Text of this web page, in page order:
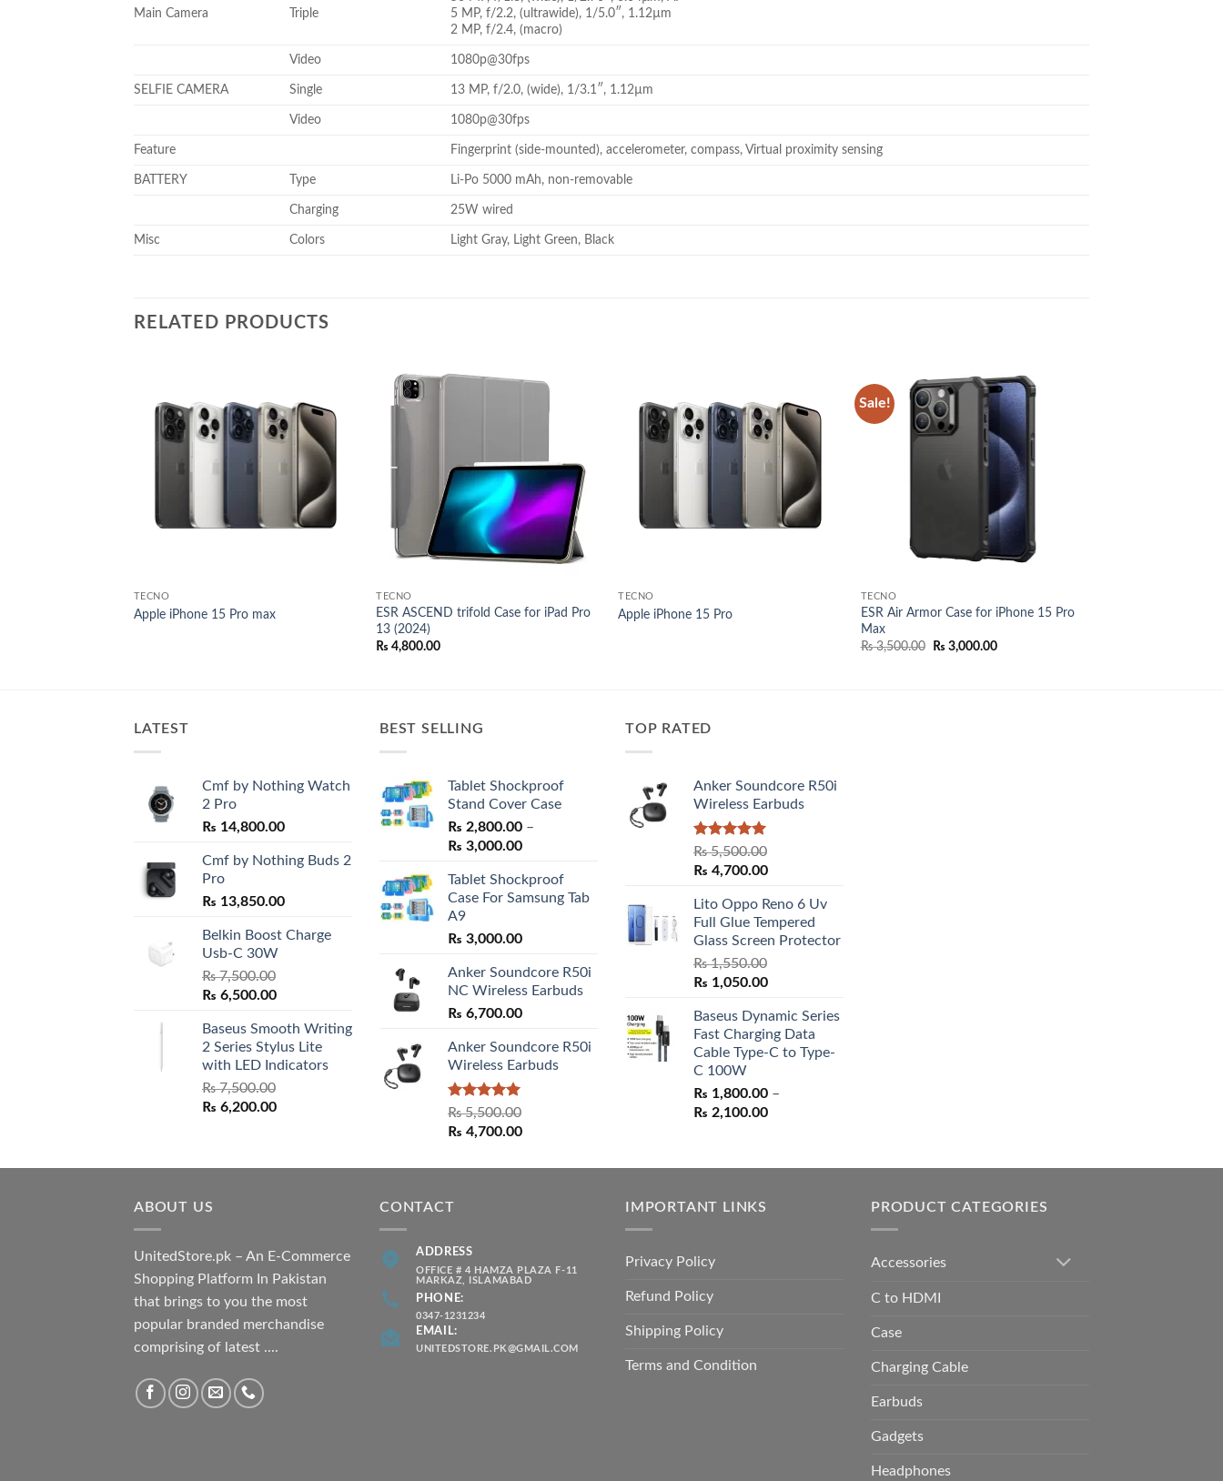
Main Camera Triple
5 MP, f/2.2, (ultrawide), 1/5.0″, 1.12µm
2 MP, f/2.4, (macro)
Video 1080p@30fps
SELFIE CAMERA Single 13 MP, f/2.0, (wide), 1/3.1″, 1.12µm
Video 1080p@30fps
Feature Fingerprint (side-mounted), accelerometer, compass, Virtual proximity sensing
BATTERY Type Li-Po 5000 mAh, non-removable
Charging 25W wired
Misc Colors Light Gray, Light Green, Black
RELATED PRODUCTS
Add to
wishlist
TECNO
Apple iPhone 15 Pro max
TECNO
ESR ASCEND trifold Case for iPad Pro
13 (2024)
₨ 4,800.00
Add to
wishlist
TECNO
Apple iPhone 15 Pro
Sale!
TECNO
ESR Air Armor Case for iPhone 15 Pro
Max
₨3,500.00
Original
₨ 3,000.00Current
LATEST
Cmf by Nothing Watch
2 Pro
₨ 14,800.00
Cmf by Nothing Buds 2
Pro
₨ 13,850.00
Belkin Boost Charge
Usb-C 30W
₨7,500.00
Original
was:
₨ 7,500.00.
₨ 6,500.00Current
is:
₨ 6,500.00.
Baseus Smooth Writing
2 Series Stylus Lite
with LED Indicators
₨7,500.00
Original
₨ 6,200.00Current
BEST SELLING
Tablet Shockproof
Stand Cover Case
₨ 2,800.00 –
₨ 3,000.00Price
₨ 2,800.00
through
Tablet Shockproof
Case For Samsung Tab
A9
₨ 3,000.00
Anker Soundcore R50i
NC Wireless Earbuds
₨ 6,700.00
Anker Soundcore R50i
Wireless Earbuds
Rated5.00
out of 5
₨5,500.00
Original
was:
₨ 4,700.00Current
is:
TOP RATED
Anker Soundcore R50i
Wireless Earbuds
Rated5.00
out of 5
₨5,500.00
Original
was:
₨ 5,500.00.
₨ 4,700.00Current
is:
₨ 4,700.00.
Lito Oppo Reno 6 Uv
Full Glue Tempered
Glass Screen Protector
₨1,550.00
Original
was:
₨ 1,550.00.
₨ 1,050.00Current
is:
₨ 1,050.00.
Baseus Dynamic Series
Fast Charging Data
Cable Type-C to Type-
C 100W
₨ 1,800.00 –
₨ 2,100.00Price
through
ABOUT US
UnitedStore.pk – An E-Commerce
Shopping Platform In Pakistan
that brings to you the most
popular branded merchandise
comprising of latest ....
CONTACT
ADDRESS
OFFICE # 4 HAMZA PLAZA F-11
MARKAZ, ISLAMABAD
PHONE:
0347-1231234
EMAIL:
UNITEDSTORE.PK@GMAIL.COM
IMPORTANT LINKS
Privacy Policy
Refund Policy
Shipping Policy
Terms and Condition
PRODUCT CATEGORIES
Accessories
C to HDMI
Case
Charging Cable
Earbuds
Gadgets
Headphones